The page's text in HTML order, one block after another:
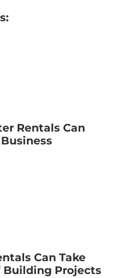
Rentals Can
Can Take
Building Projects